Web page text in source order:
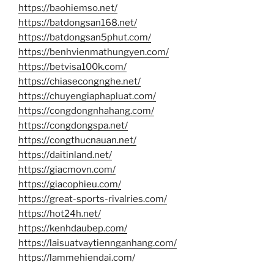
https://baohiemso.net/
https://batdongsan168.net/
https://batdongsan5phut.com/
https://benhvienmathungyen.com/
https://betvisa100k.com/
https://chiasecongnghe.net/
https://chuyengiaphapluat.com/
https://congdongnhahang.com/
https://congdongspa.net/
https://congthucnauan.net/
https://daitinland.net/
https://giacmovn.com/
https://giacophieu.com/
https://great-sports-rivalries.com/
https://hot24h.net/
https://kenhdaubep.com/
https://laisuatvaytiennganhang.com/
https://lammehiendai.com/